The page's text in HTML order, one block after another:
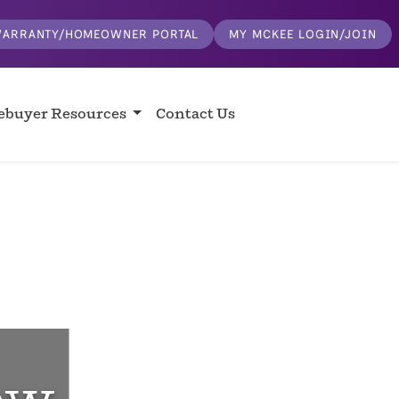
HOMEOWNER PORTAL MY MCKEE LOGIN/JOIN
Resources Contact Us